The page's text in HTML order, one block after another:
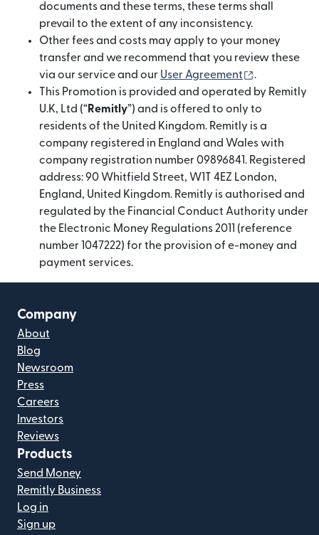
documents and these terms, these terms shall
prevail to the extent of any inconsistency.
Other fees and costs may apply to your money
transfer and we recommend that you review these
via our service and our User Agreement
.
This Promotion is provided and operated by Remitly
U.K, Ltd (“Remitly”) and is offered to only to
residents of the United Kingdom. Remitly is a
company registered in England and Wales with
company registration number 09896841. Registered
address: 90 Whitfield Street, W1T 4EZ London,
England, United Kingdom. Remitly is authorised and
regulated by the Financial Conduct Authority under
the Electronic Money Regulations 2011 (reference
number 1047222) for the provision of e-money and
payment services.
Company
About
Blog
Newsroom
Press
Careers
Investors
Reviews
Products
Send Money
Remitly Business
Log in
Sign up